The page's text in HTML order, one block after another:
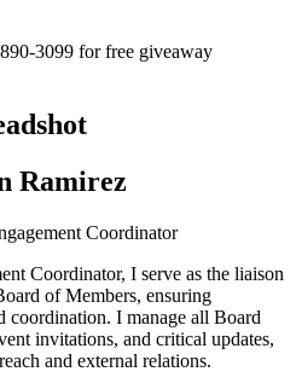
3099 for free giveaway
Ramirez
Coordinator
Coordinator, I serve as the liaison
of Members, ensuring
coordination. I manage all Board
invitations, and critical updates,
and external relations.